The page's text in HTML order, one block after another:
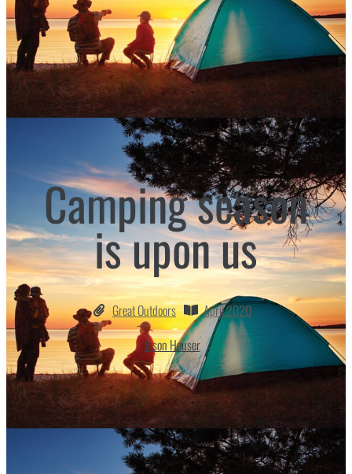
Camping season
is upon us
Great Outdoors
April 2020
Jason Houser